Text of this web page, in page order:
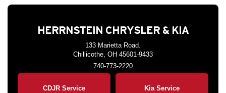
HERRNSTEIN CHRYSLER & KIA
133 Marietta Road.
Chillicothe, OH 45601-9433
740-773-2220
CDJR Service Kia Service